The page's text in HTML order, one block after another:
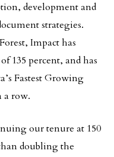
development and
strategies.
Impact has
135 percent, and has
Fastest Growing
a row.
our tenure at 150
doubling the